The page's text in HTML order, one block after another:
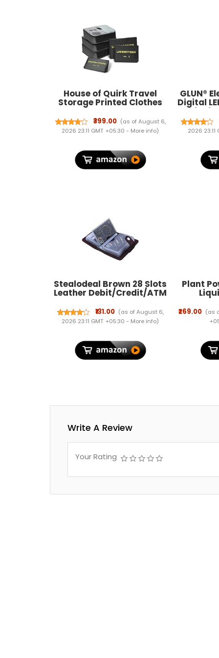
House of Quirk Travel
Storage Printed Clothes
Packing Cubes Space
Savers Bags
Cosmetics/Underwear/Socks/Shoes
Organizer Pouch (Pack of 6
₹399.00 (as of August 6,
2026 23:11 GMT +05:30 - More info)
GLUN®
Digital
Lb For
2026 23:11
Stealodeal Brown 28 Slots
Leather Debit/Credit/ATM
₹131.00 (as of August 6,
2026 23:11 GMT +05:30 - More info)
Plant
Green
₹269.00 (as
Write A Review
Your Rating